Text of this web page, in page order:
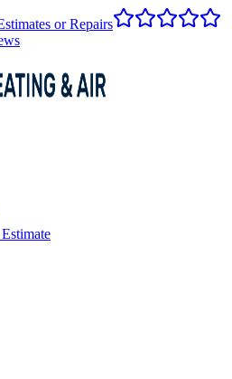
or Repairs